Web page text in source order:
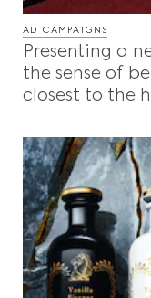
AD CAMPAIGNS
Presenting a
the sense of
closest to the